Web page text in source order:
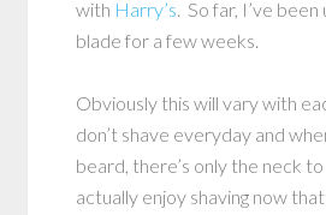
with Harry’s. So far, I’ve been
blade for a few weeks.
Obviously this will vary with
don’t shave everyday and
beard, there’s only the neck
actually enjoy shaving now